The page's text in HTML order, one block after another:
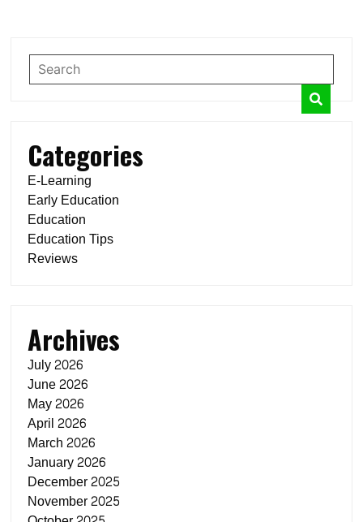
Categories
E-Learning
Early Education
Education
Education Tips
Reviews
Archives
July 2026
June 2026
May 2026
April 2026
March 2026
January 2026
December 2025
November 2025